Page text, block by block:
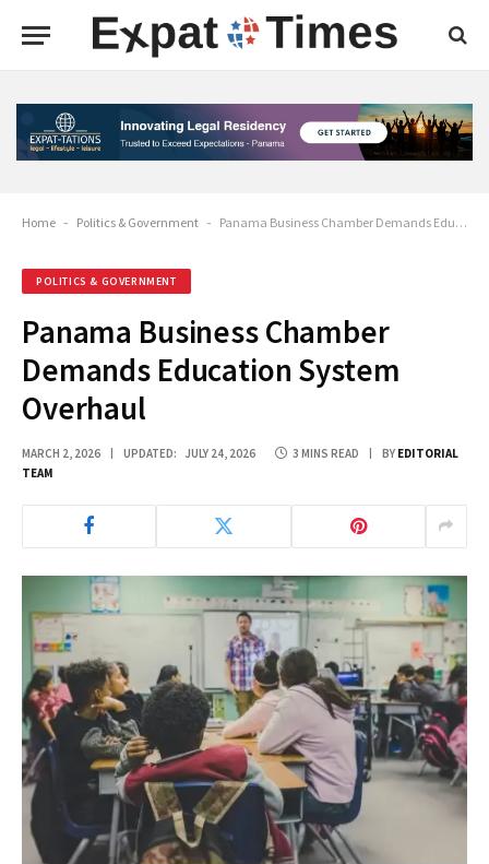
Home - Politics & Government - Panama Business Chamber Demands Education System Overhaul
POLITICS & GOVERNMENT
Panama Business Chamber
Demands Education System
Overhaul
MARCH 2, 2026 UPDATED: JULY 24, 2026 3 MINS READ BY EDITORIAL
TEAM